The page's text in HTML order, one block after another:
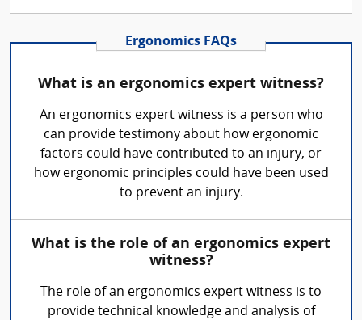
Ergonomics FAQs
What is an ergonomics expert witness?
An ergonomics expert witness is a person who
can provide testimony about how ergonomic
factors could have contributed to an injury, or
how ergonomic principles could have been used
to prevent an injury.
What is the role of an ergonomics expert
witness?
The role of an ergonomics expert witness is to
provide technical knowledge and analysis of